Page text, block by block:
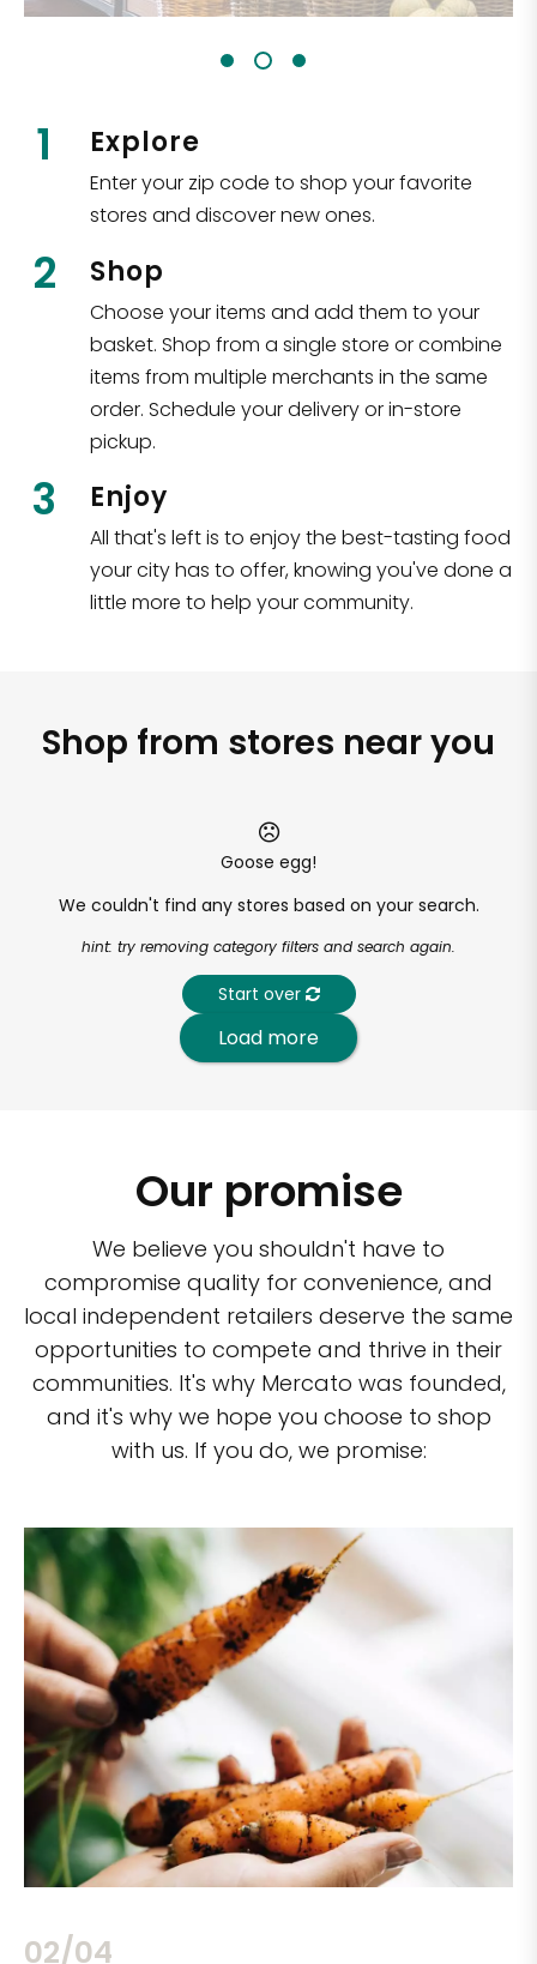
1 Explore
Enter your zip code to shop your favorite
stores and discover new ones.
2 Shop
Choose your items and add them to your
basket. Shop from a single store or combine
items from multiple merchants in the same
order. Schedule your delivery or in-store
pickup.
3 Enjoy
All that's left is to enjoy the best-tasting food
your city has to offer, knowing you've done a
little more to help your community.
Shop from stores near you
Goose egg!
We couldn't find any stores based on your search.
hint: try removing category filters and search again.
Start over
Load more
Our promise
We believe you shouldn't have to
compromise quality for convenience, and
local independent retailers deserve the same
opportunities to compete and thrive in their
communities. It's why Mercato was founded,
and it's why we hope you choose to shop
with us. If you do, we promise:
02/04